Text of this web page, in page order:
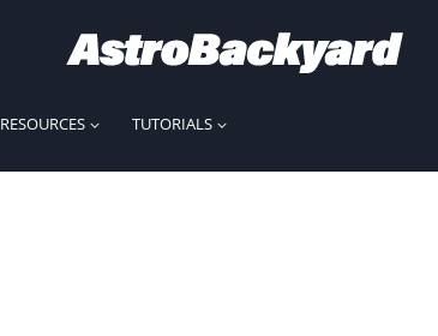
RESOURCES TUTORIALS